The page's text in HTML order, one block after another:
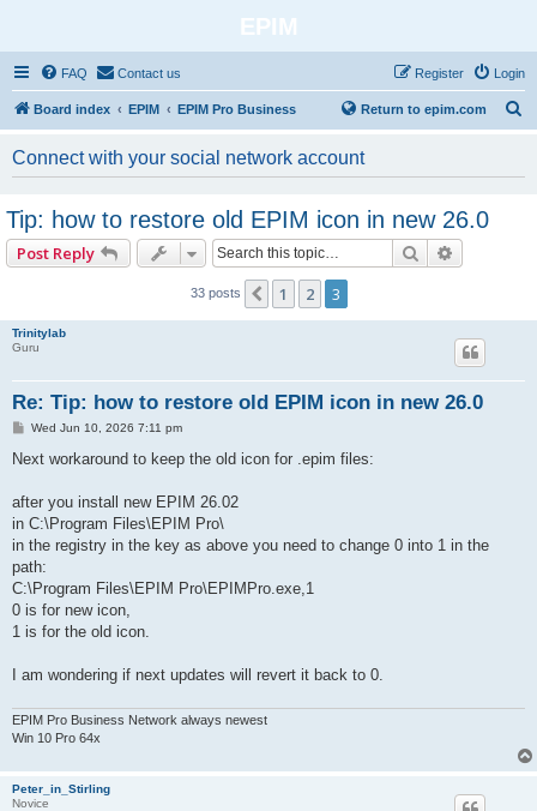
EPIM
FAQ Contact us Login
Register
Board index EPIM EPIM Pro Business Return to epim.com
Connect with your social network account
Tip: how to restore old EPIM icon in new 26.0
Post Reply Search
33 posts Previous
1 2 3
Trinitylab
Guru
Re: Tip: how to restore old EPIM icon in new 26.0
P
s
Wed Jun 10, 2026 7:11 pm
Next workaround to keep the old icon for .epim files:
after you install new EPIM 26.02
in C:\Program Files\EPIM Pro\
in the registry in the key as above you need to change 0 into 1 in the
path:
C:\Program Files\EPIM Pro\EPIMPro.exe,1
0 is for new icon,
1 is for the old icon.
I am wondering if next updates will revert it back to 0.
EPIM Pro Business Network always newest
Win 10 Pro 64x
Peter_in_Stirling
Novice